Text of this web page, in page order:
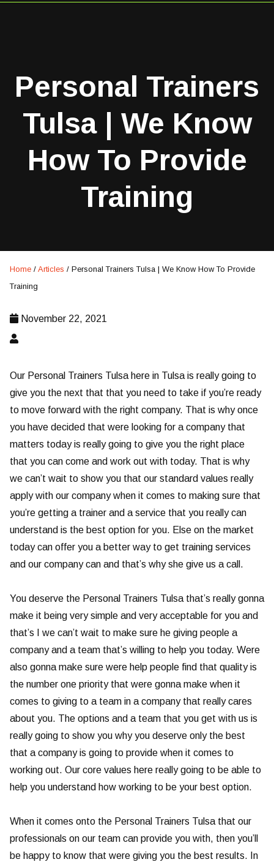
Personal Trainers
Tulsa | We Know
How To Provide
Training
Home / Articles / Personal Trainers Tulsa | We Know How To Provide
Training
November 22, 2021
Our Personal Trainers Tulsa here in Tulsa is really going to
give you the next that that you need to take if you’re ready
to move forward with the right company. That is why once
you have decided that were looking for a company that
matters today is really going to give you the right place
that you can come and work out with today. That is why
we can’t wait to show you that our standard values really
apply with our company when it comes to making sure that
you’re getting a trainer and a service that you really can
understand is the best option for you. Else on the market
today can offer you a better way to get training services
and our company can and that’s why she give us a call.
You deserve the Personal Trainers Tulsa that’s really gonna
make it being very simple and very acceptable for you and
that’s I we can’t wait to make sure he giving people a
company and a team that’s willing to help you today. Were
also gonna make sure were help people find that quality is
the number one priority that were gonna make when it
comes to giving to a team in a company that really cares
about you. The options and a team that you get with us is
really going to show you why you deserve only the best
that a company is going to provide when it comes to
working out. Our core values here really going to be able to
help you understand how working to be your best option.
When it comes onto the Personal Trainers Tulsa that our
professionals on our team can provide you with, then you’ll
be happy to know that were giving you the best results. In